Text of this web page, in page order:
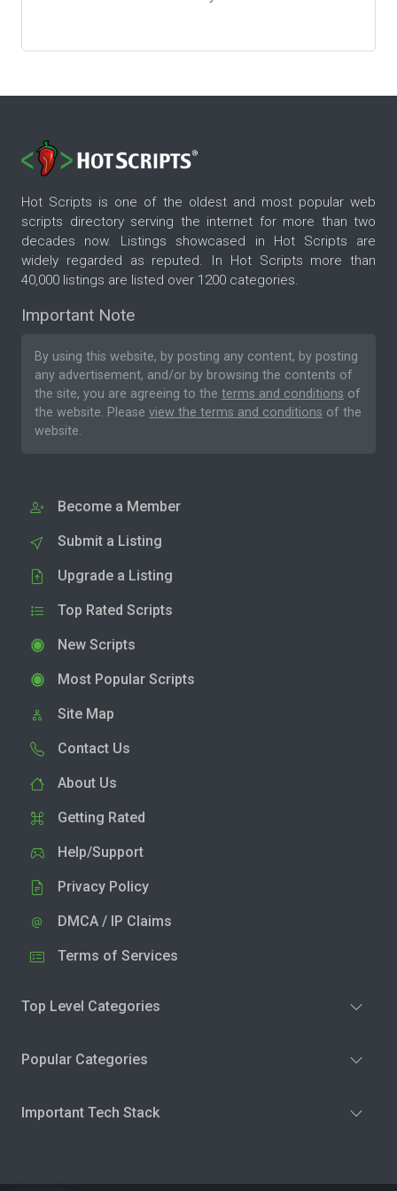
Hot Scripts is one of the oldest and most popular web
scripts directory serving the internet for more than two
decades now. Listings showcased in Hot Scripts are
widely regarded as reputed. In Hot Scripts more than
40,000 listings are listed over 1200 categories.
Important Note
By using this website, by posting any content, by posting
any advertisement, and/or by browsing the contents of
the site, you are agreeing to the terms and conditions of
the website. Please view the terms and conditions of the
website.
Become a Member
Submit a Listing
Upgrade a Listing
Top Rated Scripts
New Scripts
Most Popular Scripts
Site Map
Contact Us
About Us
Getting Rated
Help/Support
Privacy Policy
DMCA / IP Claims
Terms of Services
Top Level Categories
Popular Categories
Important Tech Stack